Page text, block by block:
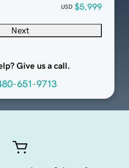
USD $5,999
Next
Give us a call.
651-9713